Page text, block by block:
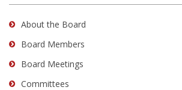
About the Board
Board Members
Board Meetings
Committees